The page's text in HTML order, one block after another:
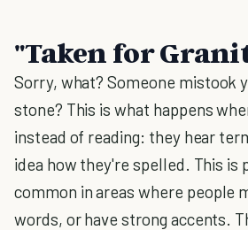
"Taken for
Sorry, what? Someone mistook
stone? This is what happens
instead of reading: they hear
idea how they're spelled. This is
common in areas where people
words, or have strong accents.